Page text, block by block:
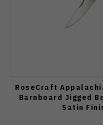
RoseCraft
Barnboard Jigged
Satin